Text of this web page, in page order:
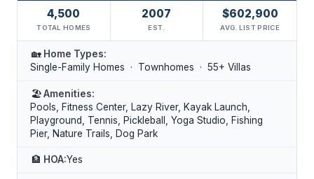
4,500
TOTAL HOMES
2007
EST.
$602,900
AVG. LIST PRICE
🏡 Home Types:
Single-Family Homes · Townhomes · 55+ Villas
🏖️Amenities:
Pools, Fitness Center, Lazy River, Kayak Launch,
Playground, Tennis, Pickleball, Yoga Studio, Fishing
Pier, Nature Trails, Dog Park
🏦 HOA:Yes